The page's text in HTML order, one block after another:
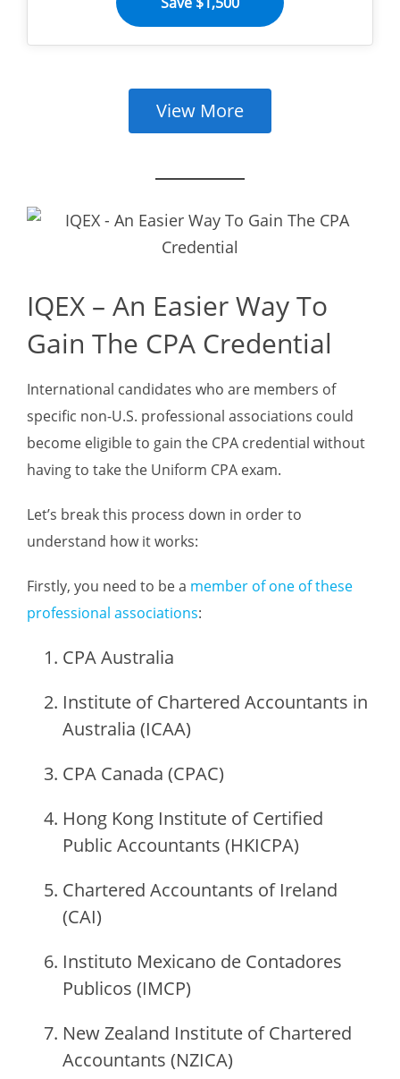
View More
IQEX – An Easier Way To
Gain The CPA Credential
International candidates who are members of
specific non-U.S. professional associations could
become eligible to gain the CPA credential without
having to take the Uniform CPA exam.
Let’s break this process down in order to
understand how it works:
Firstly, you need to be a member of one of these
professional associations:
CPA Australia
Institute of Chartered Accountants in
Australia (ICAA)
CPA Canada (CPAC)
Hong Kong Institute of Certified
Public Accountants (HKICPA)
Chartered Accountants of Ireland
(CAI)
Instituto Mexicano de Contadores
Publicos (IMCP)
New Zealand Institute of Chartered
Accountants (NZICA)